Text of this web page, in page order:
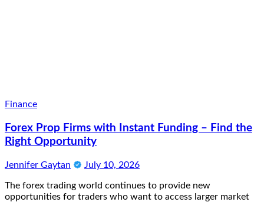
Finance
Forex Prop Firms with Instant Funding – Find the
Right Opportunity
Jennifer Gaytan July 10, 2026
The forex trading world continues to provide new
opportunities for traders who want to access larger market